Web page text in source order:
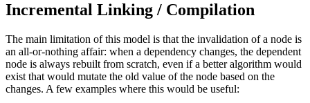
Incremental Linking / Compilation
The main limitation of this model is that the invalidation of a node is
an all-or-nothing affair: when a dependency changes, the dependent
node is always rebuilt from scratch, even if a better algorithm would
exist that would mutate the old value of the node based on the
changes. A few examples where this would be useful: